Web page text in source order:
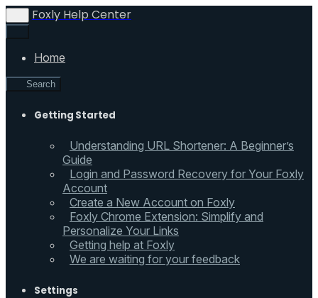
Foxly Help Center
Home
Search
Getting Started
Understanding URL Shortener: A Beginner’s
Guide
Login and Password Recovery for Your Foxly
Account
Create a New Account on Foxly
Foxly Chrome Extension: Simplify and
Personalize Your Links
Getting help at Foxly
We are waiting for your feedback
Settings